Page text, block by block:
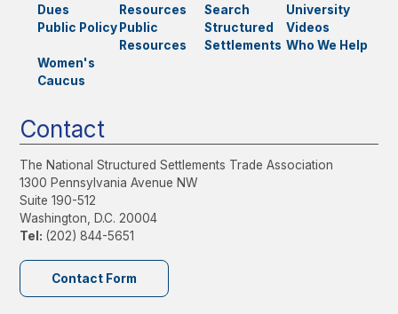
Dues
Resources
Search
University
Public Policy Public
Resources
Structured
Settlements
Videos
Who We Help
Women's
Caucus
Contact
The National Structured Settlements Trade Association
1300 Pennsylvania Avenue NW
Suite 190-512
Washington, D.C. 20004
Tel: (202) 844-5651
Contact Form